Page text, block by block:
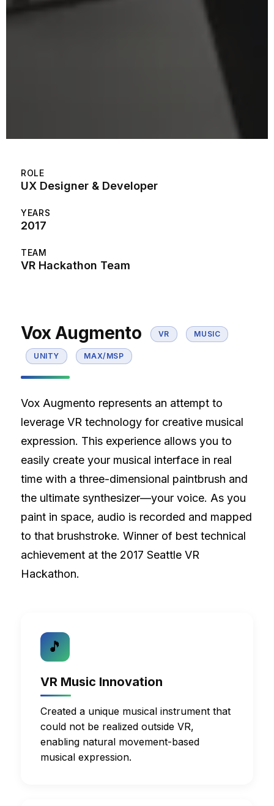
ROLE
UX Designer & Developer
YEARS
2017
TEAM
VR Hackathon Team
Vox Augmento VR MUSIC
UNITY MAX/MSP
Vox Augmento represents an attempt to
leverage VR technology for creative musical
expression. This experience allows you to
easily create your musical interface in real
time with a three-dimensional paintbrush and
the ultimate synthesizer—your voice. As you
paint in space, audio is recorded and mapped
to that brushstroke. Winner of best technical
achievement at the 2017 Seattle VR
Hackathon.
🎵
VR Music Innovation
Created a unique musical instrument that
could not be realized outside VR,
enabling natural movement-based
musical expression.